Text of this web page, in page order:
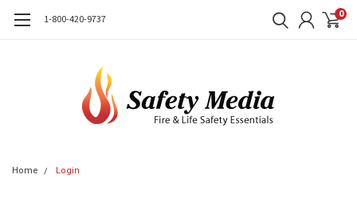
1-800-420-9737 0
Home Login